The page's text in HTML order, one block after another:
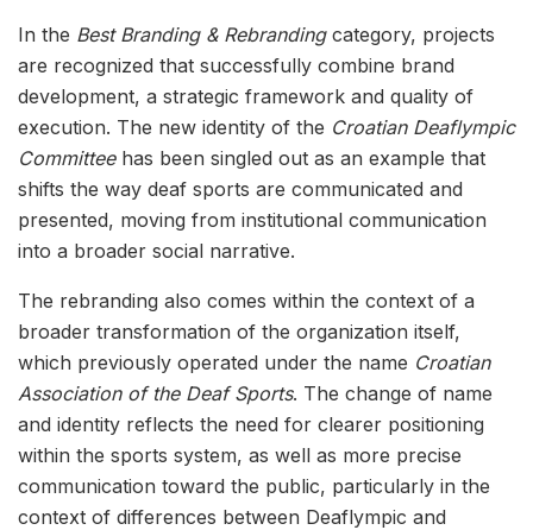
In the Best Branding & Rebranding category, projects
are recognized that successfully combine brand
development, a strategic framework and quality of
execution. The new identity of the Croatian Deaflympic
Committee has been singled out as an example that
shifts the way deaf sports are communicated and
presented, moving from institutional communication
into a broader social narrative.
The rebranding also comes within the context of a
broader transformation of the organization itself,
which previously operated under the name Croatian
Association of the Deaf Sports. The change of name
and identity reflects the need for clearer positioning
within the sports system, as well as more precise
communication toward the public, particularly in the
context of differences between Deaflympic and